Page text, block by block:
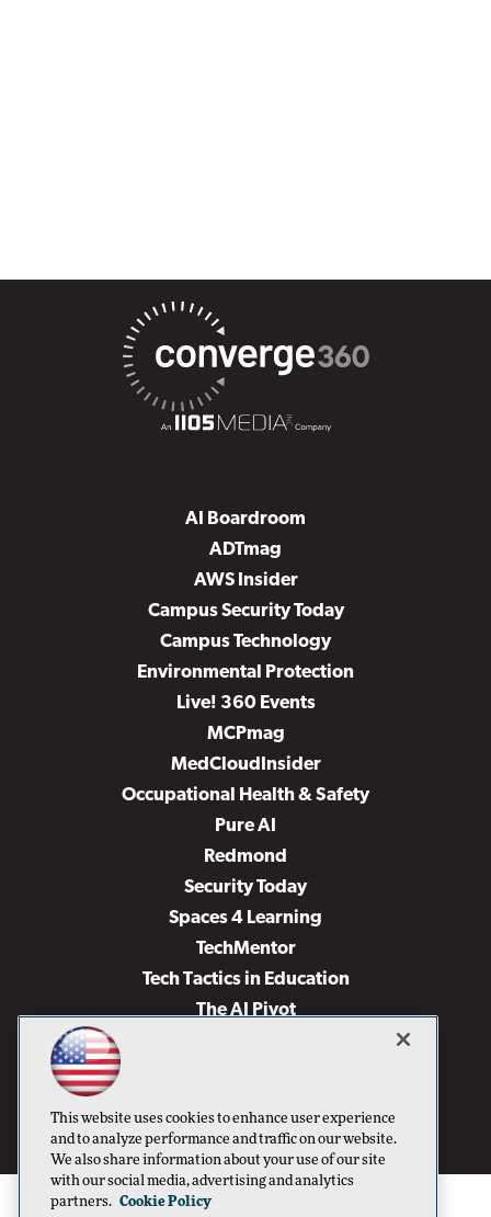
AI Boardroom
ADTmag
AWS Insider
Campus Security Today
Campus Technology
Environmental Protection
Live! 360 Events
MCPmag
MedCloudInsider
Occupational Health & Safety
Pure AI
Redmond
Security Today
Spaces 4 Learning
TechMentor
Tech Tactics in Education
The AI Pivot
Virtualization & Cloud Review
Visual Studio Live!
This website uses cookies to enhance user experience
and to analyze performance and traffic on our website.
We also share information about your use of our site
with our social media, advertising and analytics
partners. Cookie Policy